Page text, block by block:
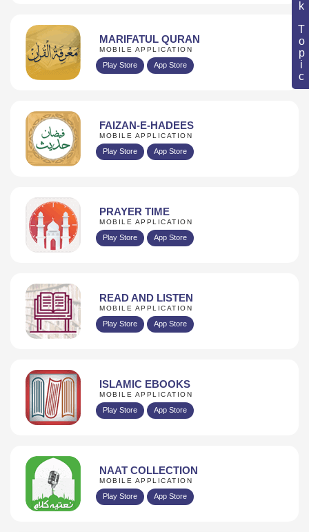
Book Topic
MARIFATUL QURAN
MOBILE APPLICATION
Play Store App Store
FAIZAN-E-HADEES
MOBILE APPLICATION
Play Store App Store
PRAYER TIME
MOBILE APPLICATION
Play Store App Store
READ AND LISTEN
MOBILE APPLICATION
Play Store App Store
ISLAMIC EBOOKS
MOBILE APPLICATION
Play Store App Store
NAAT COLLECTION
MOBILE APPLICATION
Play Store App Store